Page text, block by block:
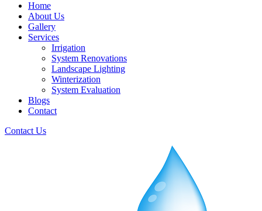
Home
About Us
Gallery
Services
Irrigation
System Renovations
Landscape Lighting
Winterization
System Evaluation
Blogs
Contact
Contact Us